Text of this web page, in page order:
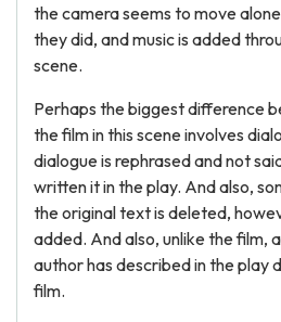
the camera seems to move
they did, and music is added
scene.
Perhaps the biggest difference
the film in this scene involves
dialogue is rephrased and not
written it in the play. And also,
the original text is deleted,
added. And also, unlike the film,
author has described in the play
film.